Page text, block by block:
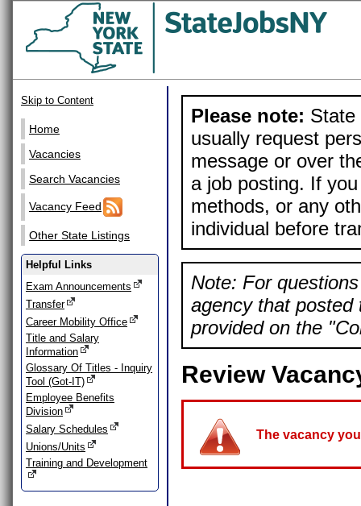
Skip to Content
Home
Vacancies
Search Vacancies
Vacancy Feed
Other State Listings
Helpful Links
Exam Announcements
Transfer
Career Mobility Office
Title and Salary
Information
Glossary Of Titles - Inquiry
Tool (Got-IT)
Employee Benefits
Division
Salary Schedules
Unions/Units
Training and Development
Please note: State
usually request
message or over
a job posting. If
methods, or any
individual before
Note: For
agency that posted
provided on the
Review
The vacancy